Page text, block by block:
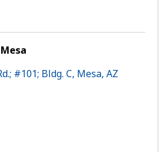
#101; Bldg. C, Mesa, AZ